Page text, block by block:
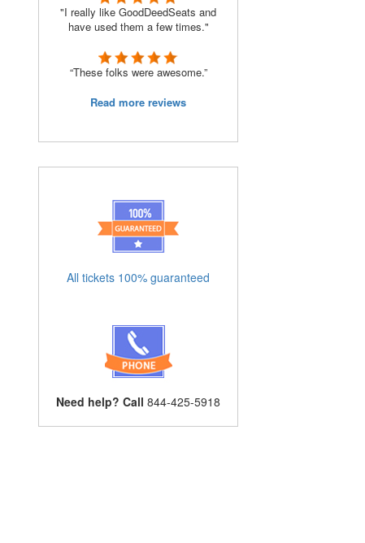
"I really like GoodDeedSeats and
have used them a few times."
“These folks were awesome.”
Read more reviews
All tickets 100% guaranteed
Need help? Call 844-425-5918